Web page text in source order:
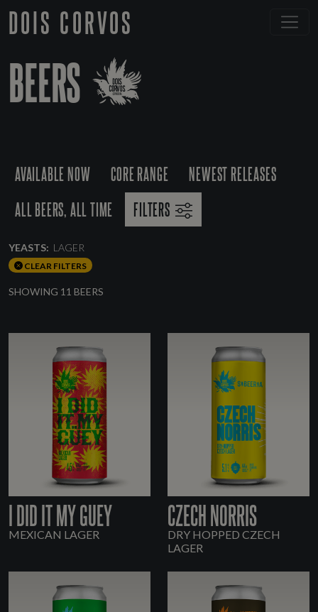
DOIS CORVOS
BEERS
AVAILABLE NOW CORE RANGE
NEWEST RELEASES
ALL BEERS, ALL TIME
FILTERS
YEASTS: LAGER
CLEAR FILTERS
SHOWING 11 BEERS
I DID IT MY GUEY
MEXICAN LAGER
CZECH NORRIS
DRY HOPPED CZECH
LAGER